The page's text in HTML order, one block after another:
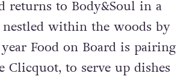
returns to Body&Soul in a
within the woods by
Food on Board is pairing
Clicquot, to serve up dishes